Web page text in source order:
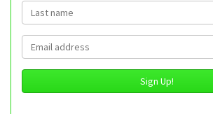
Last name
Email